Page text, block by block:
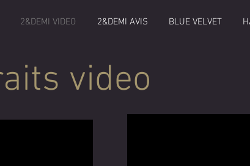
2&DEMI VIDEO 2&DEMI AVIS BLUE VELVET
video